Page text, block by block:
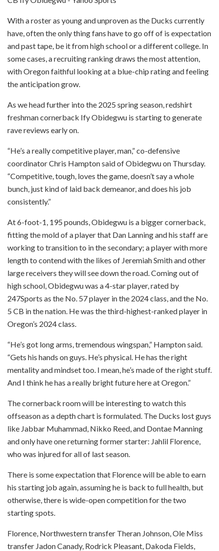
With a roster as young and unproven as the Ducks currently
have, often the only thing fans have to go off of is expectation
and past tape, be it from high school or a different college. In
some cases, a recruiting ranking draws the most attention,
with Oregon faithful looking at a blue-chip rating and feeling
the anticipation grow.
As we head further into the 2025 spring season, redshirt
freshman cornerback Ify Obidegwu is starting to generate
rave reviews early on.
“He’s a really competitive player, man,” co-defensive
coordinator Chris Hampton said of Obidegwu on Thursday.
“Competitive, tough, loves the game, doesn’t say a whole
bunch, just kind of laid back demeanor, and does his job
consistently.”
At 6-foot-1, 195 pounds, Obidegwu is a bigger cornerback,
fitting the mold of a player that Dan Lanning and his staff are
working to transition to in the secondary; a player with more
length to contend with the likes of Jeremiah Smith and other
large receivers they will see down the road. Coming out of
high school, Obidegwu was a 4-star player, rated by
247Sports as the No. 57 player in the 2024 class, and the No.
5 CB in the nation. He was the third-highest-ranked player in
Oregon’s 2024 class.
“He’s got long arms, tremendous wingspan,” Hampton said.
“Gets his hands on guys. He’s physical. He has the right
mentality and mindset too. I mean, he’s made of the right stuff.
And I think he has a really bright future here at Oregon.”
The cornerback room will be interesting to watch this
offseason as a depth chart is formulated. The Ducks lost guys
like Jabbar Muhammad, Nikko Reed, and Dontae Manning
and only have one returning former starter: Jahlil Florence,
who was injured for all of last season.
There is some expectation that Florence will be able to earn
his starting job again, assuming he is back to full health, but
otherwise, there is wide-open competition for the two
starting spots.
Florence, Northwestern transfer Theran Johnson, Ole Miss
transfer Jadon Canady, Rodrick Pleasant, Dakoda Fields,